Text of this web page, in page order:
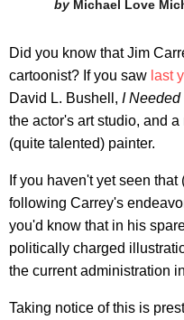
Michael Love
Did you know that Jim
cartoonist? If you saw last
David L. Bushell, I Needed
the actor's art studio, and
(quite talented) painter.
If you haven't yet seen
following Carrey's
you'd know that in his
politically charged
the current administration
Taking notice of this is